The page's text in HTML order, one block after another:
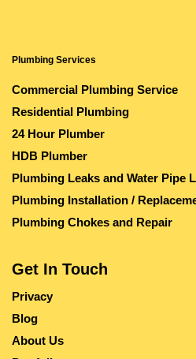
Plumbing Services
Commercial Plumbing Service
Residential Plumbing
24 Hour Plumber
HDB Plumber
Plumbing Leaks and Water Pipe
Plumbing Installation /
Plumbing Chokes and Repair
Get In Touch
Privacy
Blog
About Us